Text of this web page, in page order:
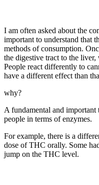
I am often asked about the
important to understand that
methods of consumption.
the digestive tract to the
People react differently to
have a different effect than
why?
A fundamental and
people in terms of enzymes.
For example, there is a
dose of THC orally. Some
jump on the THC level.